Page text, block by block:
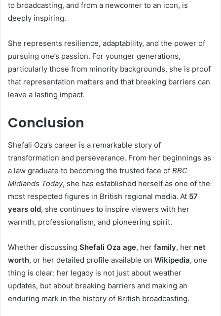
to broadcasting, and from a newcomer to an icon, is
deeply inspiring.
She represents resilience, adaptability, and the power of
pursuing one’s passion. For younger generations,
particularly those from minority backgrounds, she is proof
that representation matters and that breaking barriers can
leave a lasting impact.
Conclusion
Shefali Oza’s career is a remarkable story of
transformation and perseverance. From her beginnings as
a law graduate to becoming the trusted face of BBC
Midlands Today, she has established herself as one of the
most respected figures in British regional media. At 57
years old, she continues to inspire viewers with her
warmth, professionalism, and pioneering spirit.
Whether discussing Shefali Oza age, her family, her net
worth, or her detailed profile available on Wikipedia, one
thing is clear: her legacy is not just about weather
updates, but about breaking barriers and making an
enduring mark in the history of British broadcasting.